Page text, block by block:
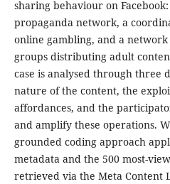
sharing behaviour on
propaganda network, a
online gambling, and a
groups distributing adult
case is analysed through three
nature of the content, the
affordances, and the
and amplify these operations.
grounded coding approach
metadata and the 500 most-
retrieved via the Meta Content